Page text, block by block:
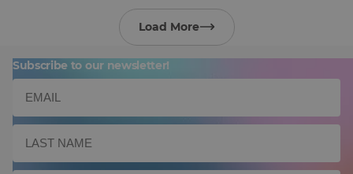
Load More
Subscribe to our newsletter!